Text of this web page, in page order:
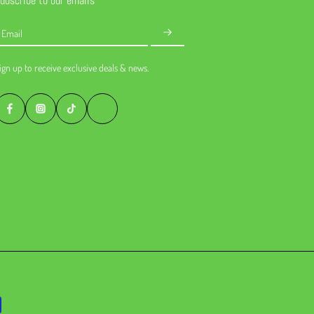
Email
up to receive exclusive deals & news.